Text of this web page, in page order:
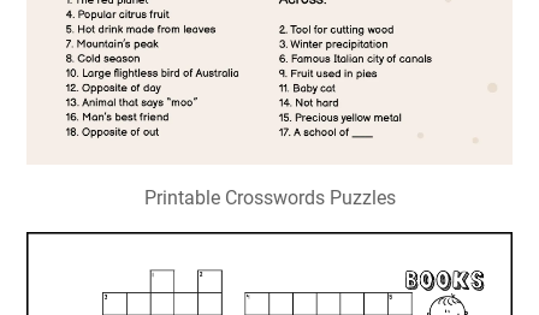
Printable Crosswords Puzzles